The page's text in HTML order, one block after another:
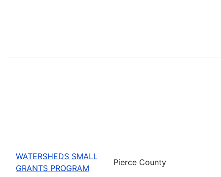
WATERSHEDS SMALL
GRANTS PROGRAM
Pierce County